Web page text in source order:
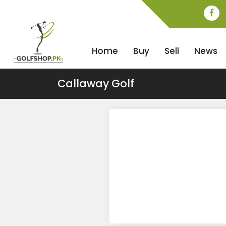
Home Buy Sell News
Callaway Golf